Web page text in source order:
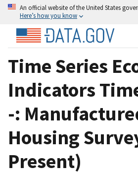
An official website of the United States
Here’s how you know
Time Series
Indicators
-:
Housing
Present)